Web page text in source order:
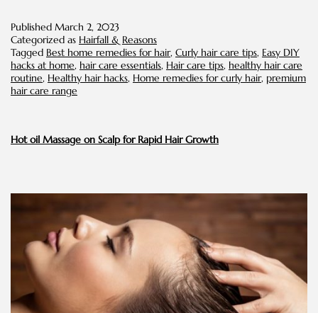
Published March 2, 2023
Categorized as Hairfall & Reasons
Tagged Best home remedies for hair, Curly hair care tips, Easy DIY
hacks at home, hair care essentials, Hair care tips, healthy hair care
routine, Healthy hair hacks, Home remedies for curly hair, premium
hair care range
Hot oil Massage on Scalp for Rapid Hair Growth